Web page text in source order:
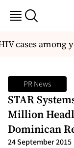
cases among
PR News
STAR
Million
Dominican
24 September 2015